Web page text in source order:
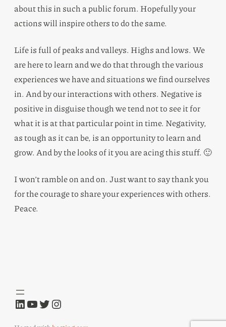
about this in such a public forum. Hopefully your
actions will inspire others to do the same.
Life is full of peaks and valleys. Highs and lows. We
are here to learn and we do that through the various
experiences we have and situations we find ourselves
in. And by our interactions with others. Negative is
positive in disguise though we tend not to see it for
what it is at that particular point in time. Negativity,
as tough as it can be, is an opportunity to learn and
grow. And by the looks of it you are acing this stuff. 🙂
I won’t ramble on and on. Just want to say thank you
for the courage to share your experiences with others.
Peace.
LinkedIn
YouTube
Twitter
Instagram